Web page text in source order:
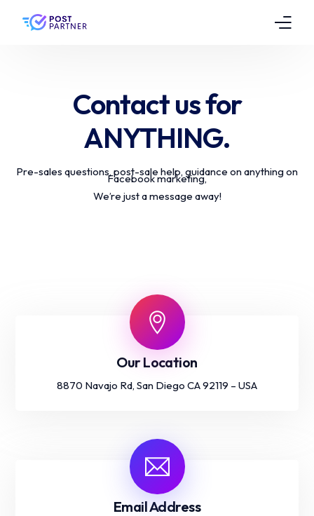
Contact us for
ANYTHING.
Pre-sales questions, post-sale help, guidance on anything on
Facebook marketing,
We’re just a message away!
Our Location
8870 Navajo Rd, San Diego CA 92119 – USA
Email Address
Testimonials
FAQs